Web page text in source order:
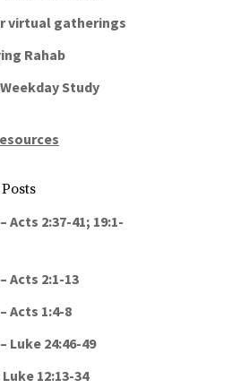
virtual gatherings
Rahab
Study
Acts 2:37-41; 19:1-
Acts 2:1-13
Acts 1:4-8
Luke 24:46-49
Luke 12:13-34